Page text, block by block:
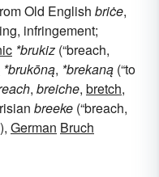
Old English briċe,
infringement;
*brukiz (“breach,
*brukōną, *brekaną (“to
, breiche, bretch,
breeke (“breach,
German Bruch